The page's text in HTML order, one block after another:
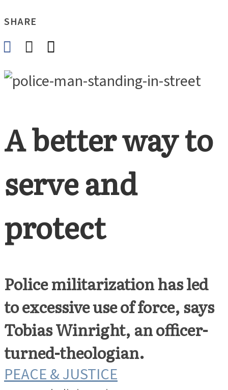
SHARE
A better way to
serve and
protect
Police militarization has led
to excessive use of force, says
Tobias Winright, an officer-
turned-theologian.
PEACE & JUSTICE